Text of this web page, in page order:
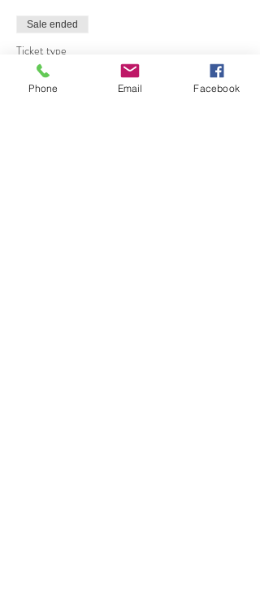
Sale ended
Ticket type
FREE 1st Time Attendee
Phone Email Facebook